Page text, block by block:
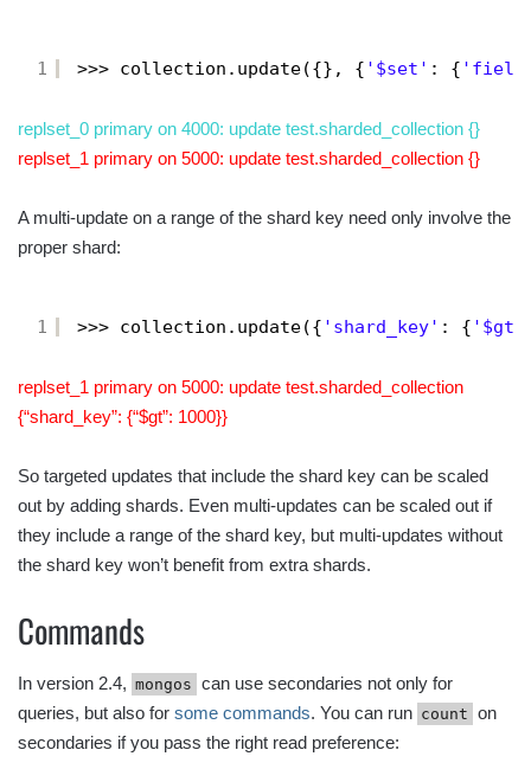
1 >>> collection.update({}, { '$set' : {
replset_0 primary on 4000: update test.sharded_collection {}
replset_1 primary on 5000: update test.sharded_collection {}
A multi-update on a range of the shard key need only involve the
proper shard:
1 >>> collection.update({ 'shard_key' : { '$gt'
replset_1 primary on 5000: update test.sharded_collection
{“shard_key”: {“$gt”: 1000}}
So targeted updates that include the shard key can be scaled
out by adding shards. Even multi-updates can be scaled out if
they include a range of the shard key, but multi-updates without
the shard key won’t benefit from extra shards.
Commands
In version 2.4, mongos can use secondaries not only for
queries, but also for some commands. You can run count on
secondaries if you pass the right read preference: